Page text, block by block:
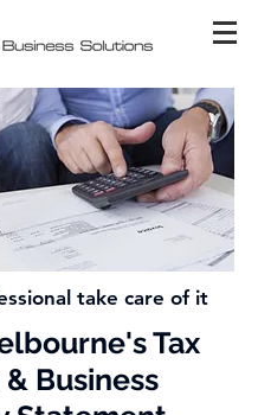
take care of it
Tax
Business